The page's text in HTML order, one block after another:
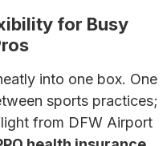
for Busy
into one box. One
sports practices;
from DFW Airport